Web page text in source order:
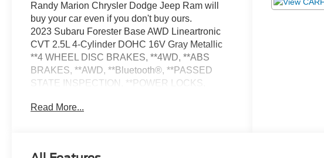
Randy Marion Chrysler Dodge Jeep Ram will
buy your car even if you don't buy ours.
2023 Subaru Forester Base AWD Lineartronic
CVT 2.5L 4-Cylinder DOHC 16V Gray Metallic
**4 WHEEL DISC BRAKES, **4WD, **ABS
BRAKES, **AWD, **Bluetooth®, **PASSED
STATE INSPECTION, **POWER LOCKS,
**REAR BACK-UP CAMERA, **REMOTE
Read More...